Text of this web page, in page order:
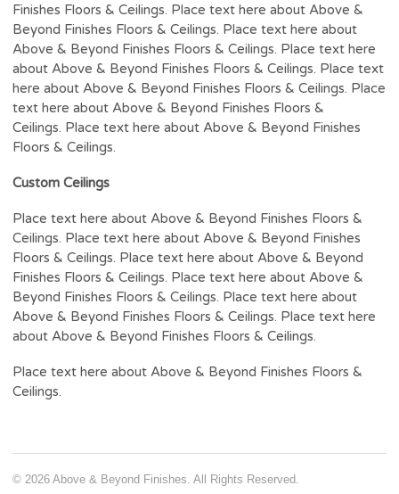
Finishes Floors & Ceilings. Place text here about Above &
Beyond Finishes Floors & Ceilings. Place text here about
Above & Beyond Finishes Floors & Ceilings. Place text here
about Above & Beyond Finishes Floors & Ceilings. Place text
here about Above & Beyond Finishes Floors & Ceilings. Place
text here about Above & Beyond Finishes Floors &
Ceilings. Place text here about Above & Beyond Finishes
Floors & Ceilings.
Custom Ceilings
Place text here about Above & Beyond Finishes Floors &
Ceilings. Place text here about Above & Beyond Finishes
Floors & Ceilings. Place text here about Above & Beyond
Finishes Floors & Ceilings. Place text here about Above &
Beyond Finishes Floors & Ceilings. Place text here about
Above & Beyond Finishes Floors & Ceilings. Place text here
about Above & Beyond Finishes Floors & Ceilings.
Place text here about Above & Beyond Finishes Floors &
Ceilings.
© 2026 Above & Beyond Finishes. All Rights Reserved.